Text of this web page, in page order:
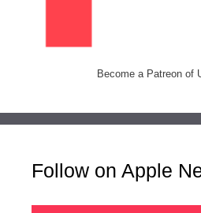
Become a Patreon of
Follow on Apple